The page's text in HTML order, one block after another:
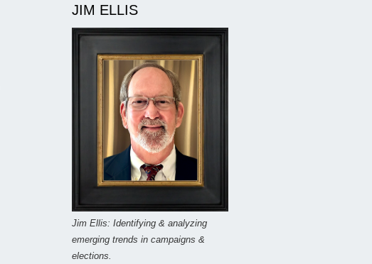
JIM ELLIS
Jim Ellis: Identifying & analyzing
emerging trends in campaigns &
elections.